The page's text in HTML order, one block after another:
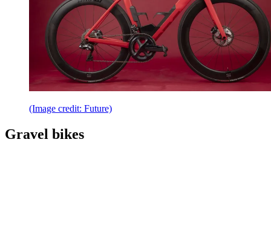
(Image credit: Future)
Gravel bikes